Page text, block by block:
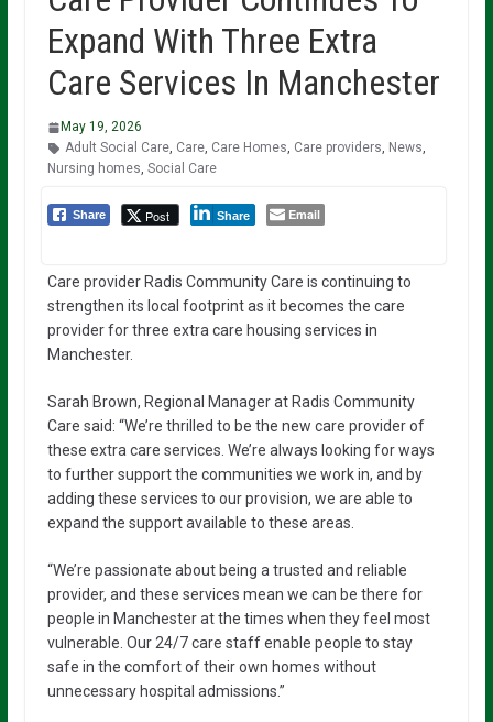
Expand With Three Extra
Care Services In Manchester
May 19, 2026
Adult Social Care, Care, Care Homes, Care providers, News,
Nursing homes, Social Care
Share Post Share Email
Care provider Radis Community Care is continuing to
strengthen its local footprint as it becomes the care
provider for three extra care housing services in
Manchester.
Sarah Brown, Regional Manager at Radis Community
Care said: “We’re thrilled to be the new care provider of
these extra care services. We’re always looking for ways
to further support the communities we work in, and by
adding these services to our provision, we are able to
expand the support available to these areas.
“We’re passionate about being a trusted and reliable
provider, and these services mean we can be there for
people in Manchester at the times when they feel most
vulnerable. Our 24/7 care staff enable people to stay
safe in the comfort of their own homes without
unnecessary hospital admissions.”